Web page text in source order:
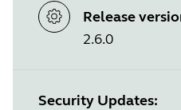
Release
2.6.0
Security Updates: